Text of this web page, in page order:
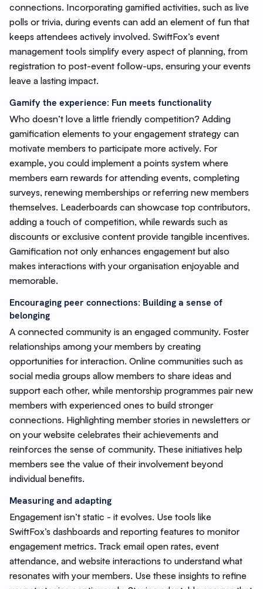
connections. Incorporating gamified activities, such as live
polls or trivia, during events can add an element of fun that
keeps attendees actively involved. SwiftFox’s event
management tools simplify every aspect of planning, from
registration to post-event follow-ups, ensuring your events
leave a lasting impact.
Gamify the experience: Fun meets functionality
Who doesn’t love a little friendly competition? Adding
gamification elements to your engagement strategy can
motivate members to participate more actively. For
example, you could implement a points system where
members earn rewards for attending events, completing
surveys, renewing memberships or referring new members
themselves. Leaderboards can showcase top contributors,
adding a touch of competition, while rewards such as
discounts or exclusive content provide tangible incentives.
Gamification not only enhances engagement but also
makes interactions with your organisation enjoyable and
memorable.
Encouraging peer connections: Building a sense of
belonging
A connected community is an engaged community. Foster
relationships among your members by creating
opportunities for interaction. Online communities such as
social media groups allow members to share ideas and
support each other, while mentorship programmes pair new
members with experienced ones to build stronger
connections. Highlighting member stories in newsletters or
on your website celebrates their achievements and
reinforces the sense of community. These initiatives help
members see the value of their involvement beyond
individual benefits.
Measuring and adapting
Engagement isn’t static - it evolves. Use tools like
SwiftFox’s dashboards and reporting features to monitor
engagement metrics. Track email open rates, event
attendance, and website interactions to understand what
resonates with your members. Use these insights to refine